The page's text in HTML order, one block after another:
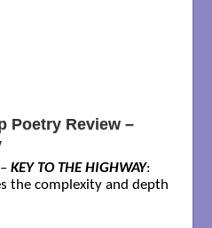
Poetry Review –
KEY TO THE HIGHWAY:
the complexity and depth